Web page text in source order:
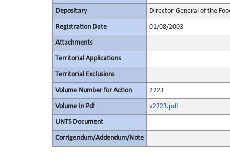
Depositary Director-General of the
Registration Date 01/08/2003
Attachments
Territorial Applications
Territorial Exclusions
Volume Number for Action 2223
Volume In Pdf v2223.pdf
UNTS Document
Corrigendum/Addendum/Note